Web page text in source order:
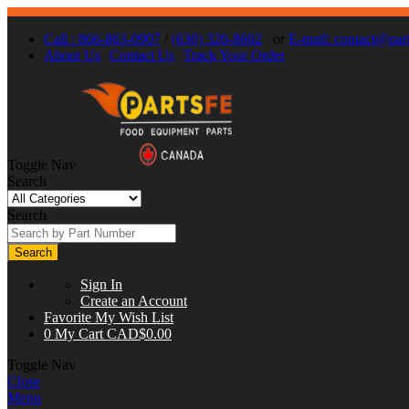
Call : 866-863-0907 / (630) 326-8602 or E-mail:
About Us Contact Us Track Your Order
Toggle Nav
Search
Search
Search
Sign In
Create an Account
Favorite My Wish List
0 My Cart CAD$0.00
Toggle Nav
Close
Menu